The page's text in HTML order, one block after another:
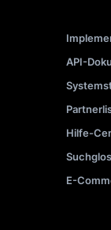
API-
Hilfe-
E-